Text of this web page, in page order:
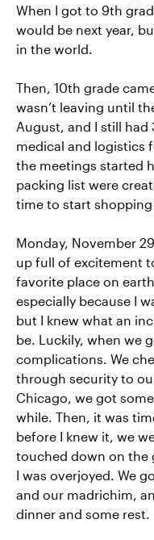
When I got to 9th
would be next year,
in the world.
Then, 10th grade
wasn’t leaving until
August, and I still
medical and logistics
the meetings started
packing list were
time to start
Monday, November
up full of excitement
favorite place on
especially because I
but I knew what an
be. Luckily, when we
complications. We
through security to
Chicago, we got
while. Then, it was
before I knew it, we
touched down on the
I was overjoyed. We
and our madrichim,
dinner and some rest.